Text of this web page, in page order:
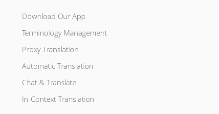
Download Our App
Terminology Management
Proxy Translation
Automatic Translation
Chat & Translate
In-Context Translation